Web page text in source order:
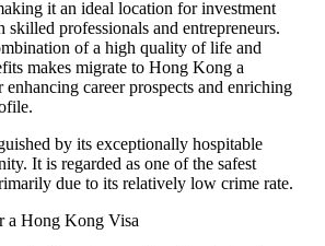
it an ideal location for investment
professionals and entrepreneurs.
of a high quality of life and
makes migrate to Hong Kong a
career prospects and enriching
by its exceptionally hospitable
It is regarded as one of the safest
due to its relatively low crime rate.
Hong Kong Visa